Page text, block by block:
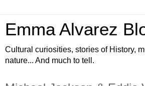
Emma Alvarez
Cultural curiosities, stories of History,
nature... And much to tell.